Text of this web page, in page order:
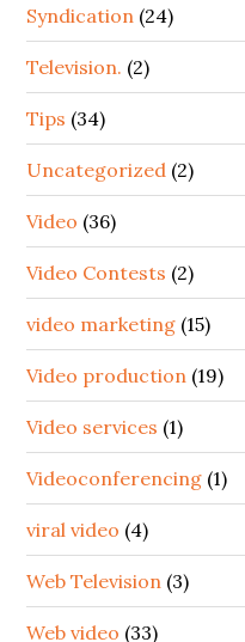
Syndication (24)
Television. (2)
Tips (34)
Uncategorized (2)
Video (36)
Video Contests (2)
video marketing (15)
Video production (19)
Video services (1)
Videoconferencing (1)
viral video (4)
Web Television (3)
Web video (33)